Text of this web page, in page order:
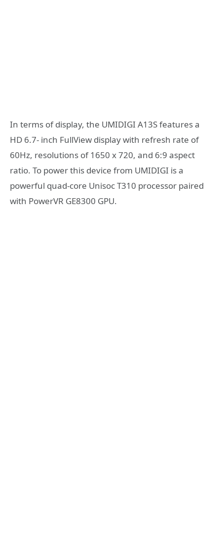
In terms of display, the UMIDIGI A13S features a
HD 6.7- inch FullView display with refresh rate of
60Hz, resolutions of 1650 x 720, and 6:9 aspect
ratio. To power this device from UMIDIGI is a
powerful quad-core Unisoc T310 processor paired
with PowerVR GE8300 GPU.